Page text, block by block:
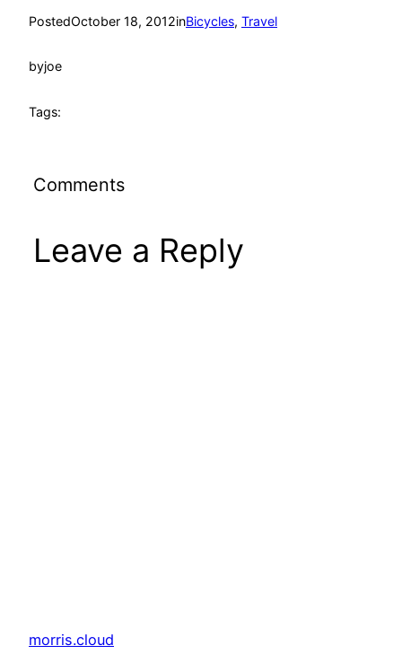
PostedOctober 18, 2012inBicycles, Travel
byjoe
Tags:
Comments
Leave a Reply
morris.cloud